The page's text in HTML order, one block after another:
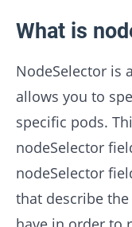
What is
NodeSelector is
allows you to
specific pods.
nodeSelector
nodeSelector
that describe